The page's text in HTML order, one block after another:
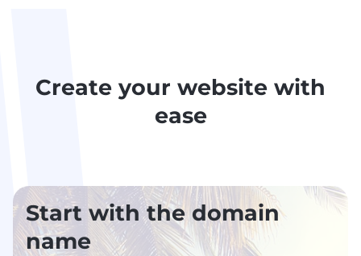
Create your website with
ease
Start with the domain
name